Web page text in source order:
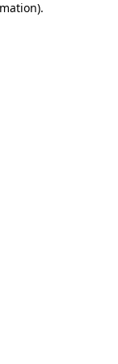
.